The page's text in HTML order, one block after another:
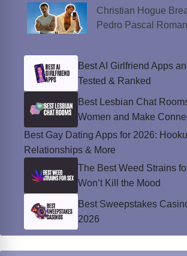
Christian Hogue
Pedro Pascal
Best AI Girlfriend Apps
Tested & Ranked
Best Lesbian Chat
Women and Make
Best Gay Dating Apps for 2026:
Relationships & More
The Best Weed Strains
Won’t Kill the Mood
Best Sweepstakes
2026